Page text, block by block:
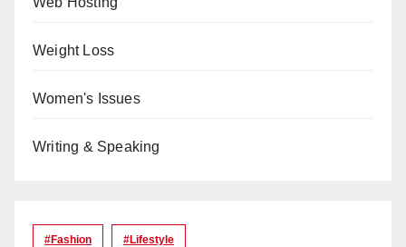
Weight Loss
Women's Issues
Writing & Speaking
#Fashion #lifestyle